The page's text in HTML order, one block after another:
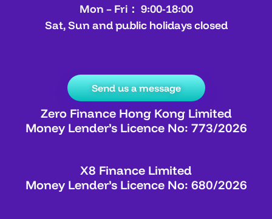
Mon – Fri： 9:00-18:00
Sat, Sun and public holidays closed
Send us a message
Zero Finance Hong Kong Limited
Money Lender’s Licence No: 773/2026
X8 Finance Limited
Money Lender’s Licence No: 680/2026